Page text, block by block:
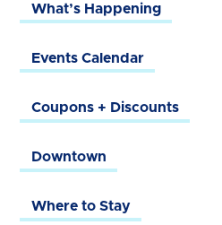
What’s Happening
Events Calendar
Coupons + Discounts
Downtown
Where to Stay